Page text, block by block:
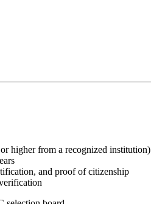
higher from a recognized institution)
and proof of citizenship